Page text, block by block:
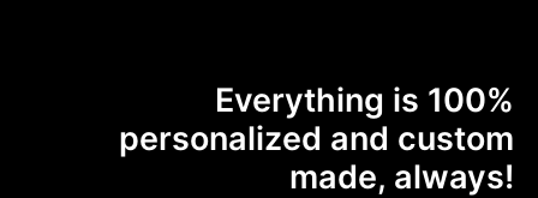
Everything is 100%
personalized and custom
made, always!